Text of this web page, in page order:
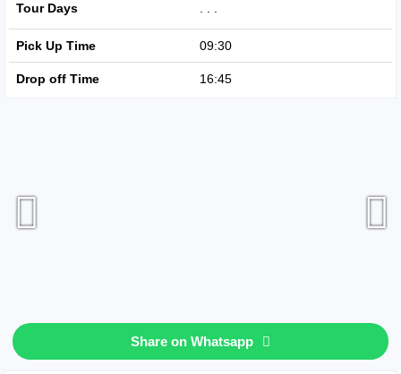
Tour Days
Pick Up Time 09:30
Drop off Time 16:45
Share on Whatsapp